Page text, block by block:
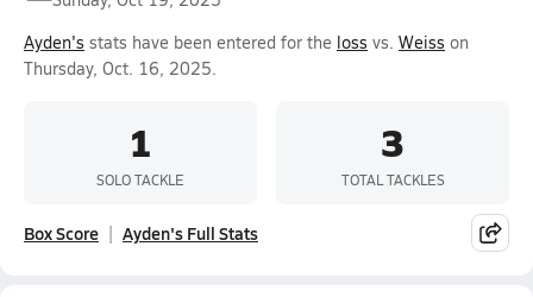
Ayden's stats have been entered for the loss vs. Weiss on
Thursday, Oct. 16, 2025.
1
SOLO TACKLE
3
TOTAL TACKLES
Box Score Ayden's Full Stats